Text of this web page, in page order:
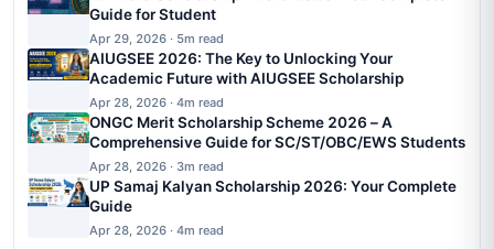
Guide for Student
Apr 29, 2026 · 5m read
AIUGSEE 2026: The Key to Unlocking Your
Academic Future with AIUGSEE Scholarship
Apr 28, 2026 · 4m read
ONGC Merit Scholarship Scheme 2026 – A
Comprehensive Guide for SC/ST/OBC/EWS Students
Apr 28, 2026 · 3m read
UP Samaj Kalyan Scholarship 2026: Your Complete
Guide
Apr 28, 2026 · 4m read